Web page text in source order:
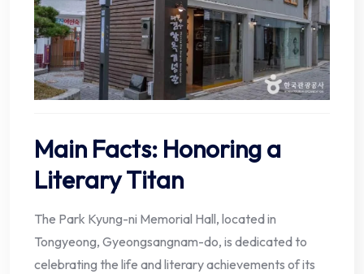
Main Facts: Honoring a
Literary Titan
The Park Kyung-ni Memorial Hall, located in
Tongyeong, Gyeongsangnam-do, is dedicated to
celebrating the life and literary achievements of its